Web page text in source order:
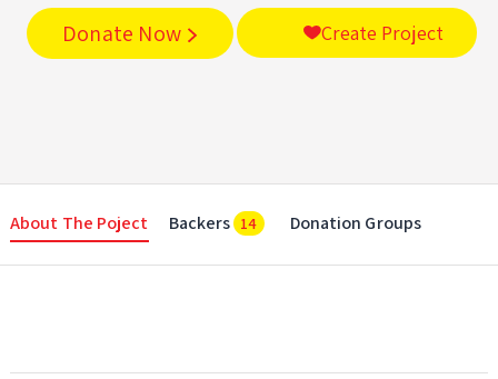
Donate Now Create Project
About The Poject Backers 14 Donation Groups